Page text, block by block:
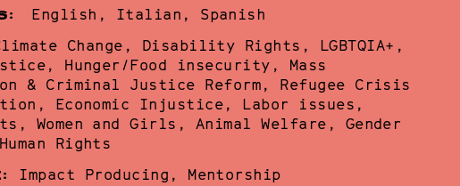
English, Italian, Spanish
Change, Disability Rights, LGBTQIA+,
Hunger/Food insecurity, Mass
& Criminal Justice Reform, Refugee Crisis
Economic Injustice, Labor issues,
Women and Girls, Animal Welfare, Gender
Rights
Impact Producing, Mentorship